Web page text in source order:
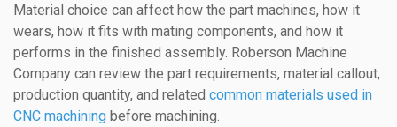
Material choice can affect how the part machines, how it
wears, how it fits with mating components, and how it
performs in the finished assembly. Roberson Machine
Company can review the part requirements, material callout,
production quantity, and related common materials used in
CNC machining before machining.